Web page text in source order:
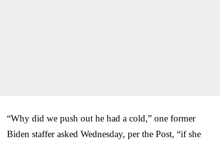
“Why did we push out he had a cold,” one former
Biden staffer asked Wednesday, per the Post, “if she